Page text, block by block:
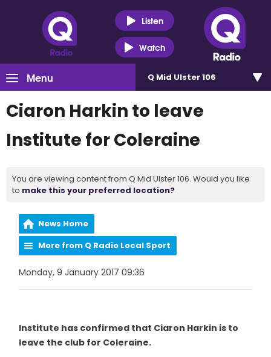
Listen
Watch
Menu Q Mid Ulster 106
Ciaron Harkin to leave
Institute for Coleraine
You are viewing content from Q Mid Ulster 106. Would you like
to make this your preferred location?
News Home
More from Q Radio Local Sport
Monday, 9 January 2017 09:36
Institute has confirmed that Ciaron Harkin is to
leave the club for Coleraine.